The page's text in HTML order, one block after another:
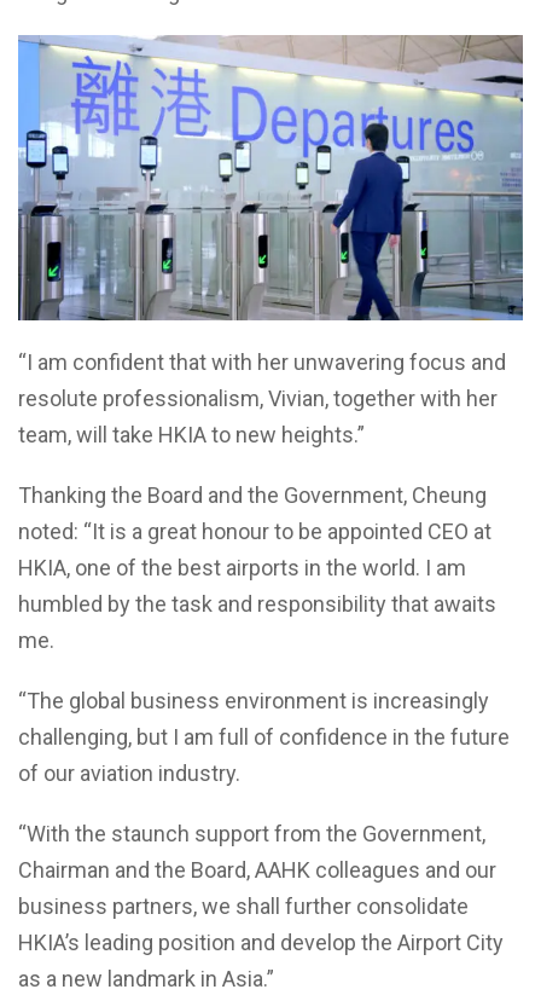
“I am confident that with her unwavering focus and
resolute professionalism, Vivian, together with her
team, will take HKIA to new heights.”
Thanking the Board and the Government, Cheung
noted: “It is a great honour to be appointed CEO at
HKIA, one of the best airports in the world. I am
humbled by the task and responsibility that awaits
me.
“The global business environment is increasingly
challenging, but I am full of confidence in the future
of our aviation industry.
“With the staunch support from the Government,
Chairman and the Board, AAHK colleagues and our
business partners, we shall further consolidate
HKIA’s leading position and develop the Airport City
as a new landmark in Asia.”